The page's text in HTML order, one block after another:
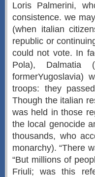
Loris Palmerini,
consistence. we
(when italian
republic or
could not vote. In
Pola), Dalmatia
formerYugoslavia)
troops: they
Though the italian
was held in those
the local genocide
thousands, who
monarchy). “There
“But millions of
Friuli; was this